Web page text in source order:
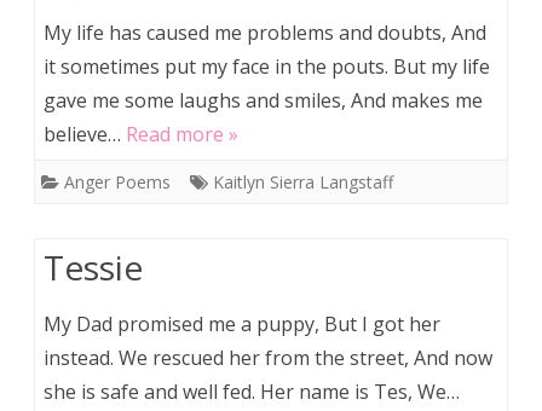
My life has caused me problems and doubts, And
it sometimes put my face in the pouts. But my life
gave me some laughs and smiles, And makes me
believe… Read more »
Anger Poems Kaitlyn Sierra Langstaff
Tessie
My Dad promised me a puppy, But I got her
instead. We rescued her from the street, And now
she is safe and well fed. Her name is Tes, We…